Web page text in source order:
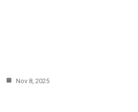
Nov 8, 2025